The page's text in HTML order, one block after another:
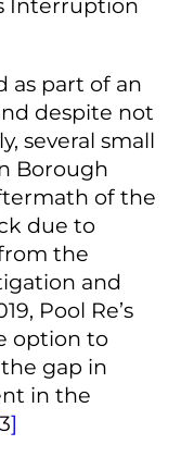
Interruption
as part of an
despite not
several small
Borough
of the
due to
the
and
Pool Re’s
option to
gap in
in the
3]